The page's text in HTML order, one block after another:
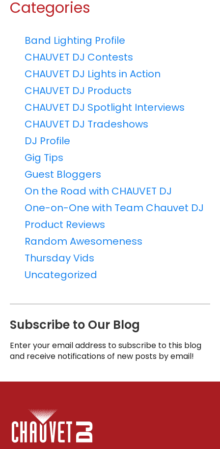
Categories
Band Lighting Profile
CHAUVET DJ Contests
CHAUVET DJ Lights in Action
CHAUVET DJ Products
CHAUVET DJ Spotlight Interviews
CHAUVET DJ Tradeshows
DJ Profile
Gig Tips
Guest Bloggers
On the Road with CHAUVET DJ
One-on-One with Team Chauvet DJ
Product Reviews
Random Awesomeness
Thursday Vids
Uncategorized
Subscribe to Our Blog
Enter your email address to subscribe to this blog
and receive notifications of new posts by email!